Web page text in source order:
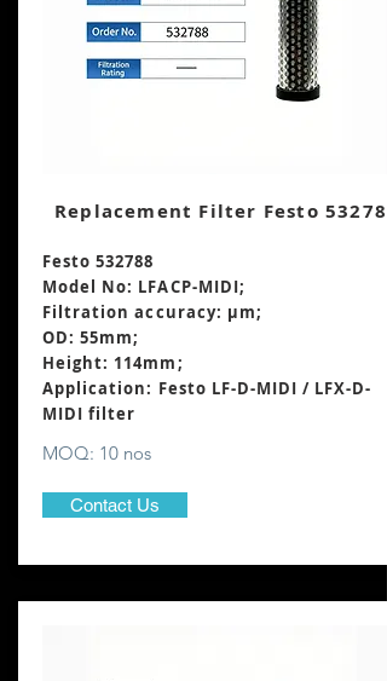
Replacement Filter Festo 532788
Festo 532788
Model No: LFACP-MIDI;
Filtration accuracy: μm;
OD: 55mm;
Height: 114mm;
Application: Festo LF-D-MIDI / LFX-D-
MIDI filter
MOQ: 10 nos
Contact Us